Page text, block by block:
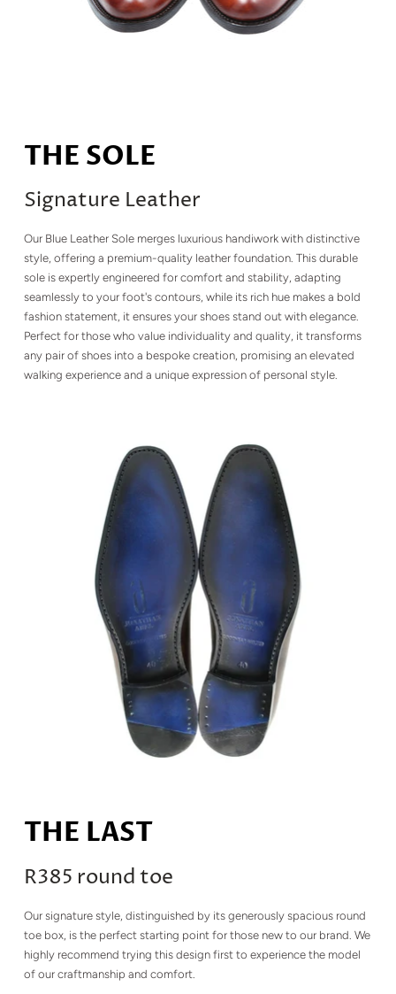
THE SOLE
Signature Leather
Our Blue Leather Sole merges luxurious handiwork with distinctive
style, offering a premium-quality leather foundation. This durable
sole is expertly engineered for comfort and stability, adapting
seamlessly to your foot's contours, while its rich hue makes a bold
fashion statement, it ensures your shoes stand out with elegance.
Perfect for those who value individuality and quality, it transforms
any pair of shoes into a bespoke creation, promising an elevated
walking experience and a unique expression of personal style.
THE LAST
R385 round toe
Our signature style, distinguished by its generously spacious round
toe box, is the perfect starting point for those new to our brand. We
highly recommend trying this design first to experience the model
of our craftmanship and comfort.